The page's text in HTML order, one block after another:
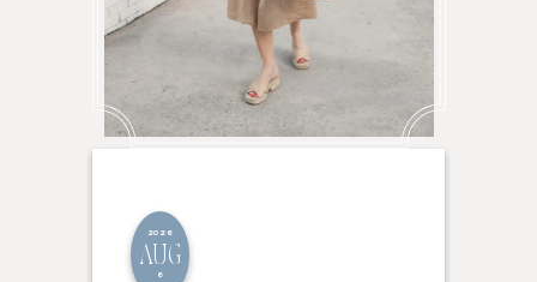
2026
AUG
6